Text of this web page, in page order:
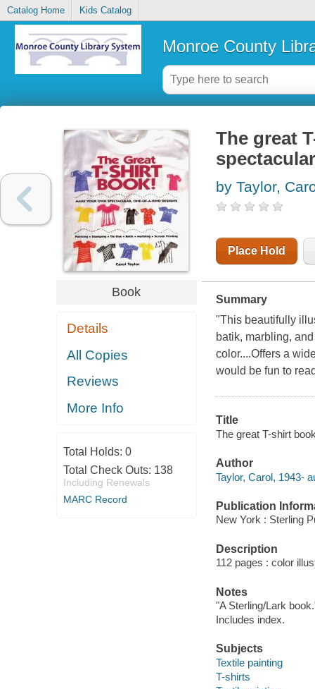
Catalog Home Kids Catalog
Monroe County
Book
Details
All Copies
Reviews
More Info
Total Holds: 0
Total Check Outs: 138
Including Renewals
MARC Record
The great
by Taylor,
Place Hold
Summary
"This beautifully
batik, marbling,
color....Offers a
would be fun to
Title
The great T-shirt
Author
Taylor, Carol, 1943-
Publication
New York : Sterling
Description
112 pages : color
Notes
"A Sterling/Lark
Includes index.
Subjects
Textile painting
T-shirts